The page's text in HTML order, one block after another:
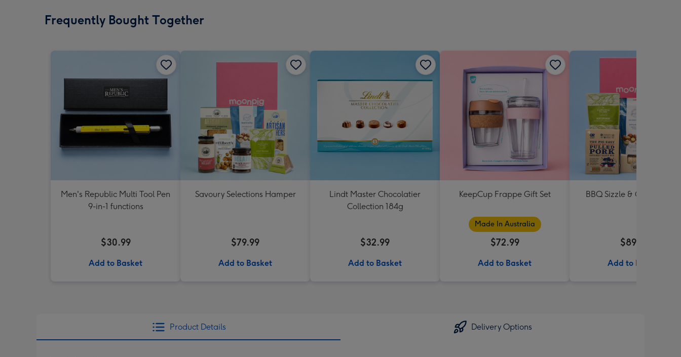
Frequently Bought Together
Men's Republic Multi Tool Pen
9-in-1 functions
$30.99
Add to Basket
Savoury Selections Hamper
$79.99
Add to Basket
Lindt Master Chocolatier
Collection 184g
$32.99
Add to Basket
KeepCup Frappe Gift Set
Made In Australia
$72.99
Add to Basket
BBQ Sizzle & Grill
$89.99
Add to Basket
Product Details Delivery Options